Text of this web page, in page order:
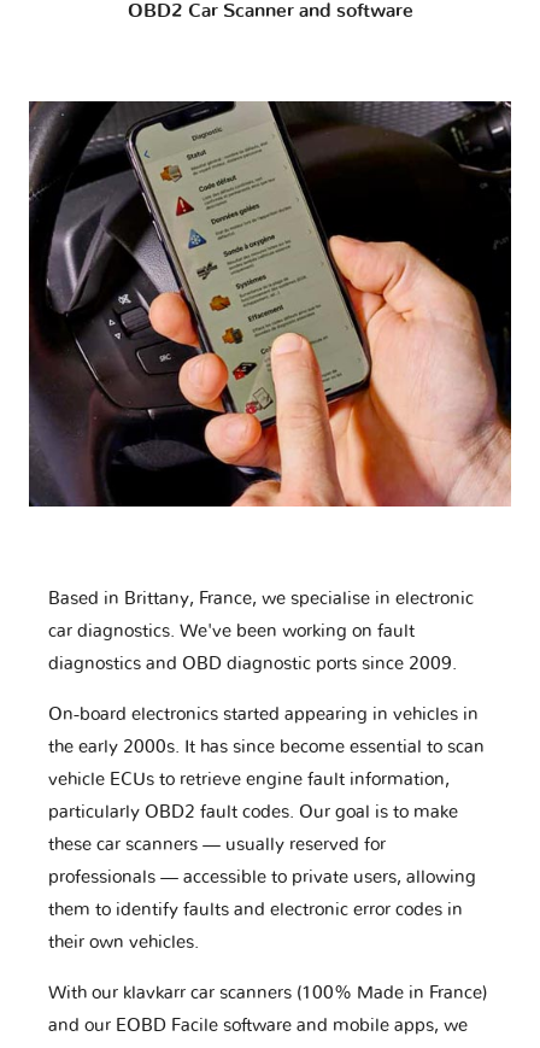
OBD2 Car Scanner and software
Based in Brittany, France, we specialise in electronic
car diagnostics. We've been working on fault
diagnostics and OBD diagnostic ports since 2009.
On-board electronics started appearing in vehicles in
the early 2000s. It has since become essential to scan
vehicle ECUs to retrieve engine fault information,
particularly OBD2 fault codes. Our goal is to make
these car scanners — usually reserved for
professionals — accessible to private users, allowing
them to identify faults and electronic error codes in
their own vehicles.
With our klavkarr car scanners (100% Made in France)
and our EOBD Facile software and mobile apps, we